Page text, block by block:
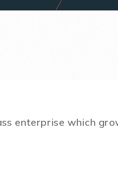
enterprise which